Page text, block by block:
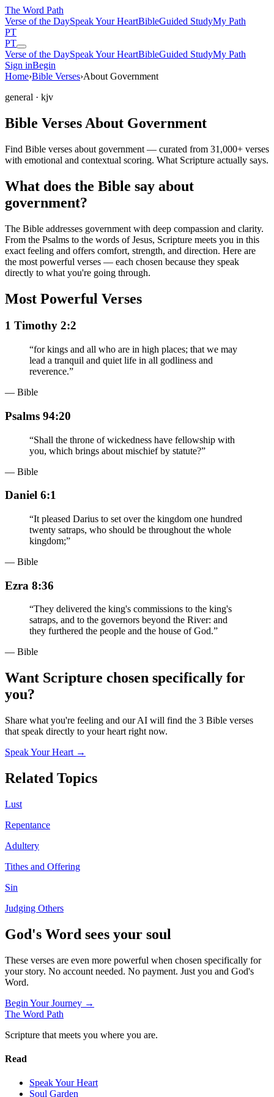
The Word Path
Verse of the DaySpeak Your HeartBibleGuided StudyMy Path
PT
PT
Verse of the DaySpeak Your HeartBibleGuided StudyMy Path
Sign inBegin
Home›Bible Verses›About Government
general · kjv
Bible Verses About Government
Find Bible verses about government — curated from 31,000+ verses
with emotional and contextual scoring. What Scripture actually says.
What does the Bible say about
government?
The Bible addresses government with deep compassion and clarity.
From the Psalms to the words of Jesus, Scripture meets you in this
exact feeling and offers comfort, strength, and direction. Here are
the most powerful verses — each chosen because they speak
directly to what you're going through.
Most Powerful Verses
1 Timothy 2:2
“for kings and all who are in high places; that we may
lead a tranquil and quiet life in all godliness and
reverence.”
— Bible
Psalms 94:20
“Shall the throne of wickedness have fellowship with
you, which brings about mischief by statute?”
— Bible
Daniel 6:1
“It pleased Darius to set over the kingdom one hundred
twenty satraps, who should be throughout the whole
kingdom;”
— Bible
Ezra 8:36
“They delivered the king's commissions to the king's
satraps, and to the governors beyond the River: and
they furthered the people and the house of God.”
— Bible
Want Scripture chosen specifically for
you?
Share what you're feeling and our AI will find the 3 Bible verses
that speak directly to your heart right now.
Speak Your Heart →
Related Topics
Lust
Repentance
Adultery
Tithes and Offering
Sin
Judging Others
God's Word sees your soul
These verses are even more powerful when chosen specifically for
your story. No account needed. No payment. Just you and God's
Word.
Begin Your Journey →
The Word Path
Scripture that meets you where you are.
Read
Speak Your Heart
Soul Garden